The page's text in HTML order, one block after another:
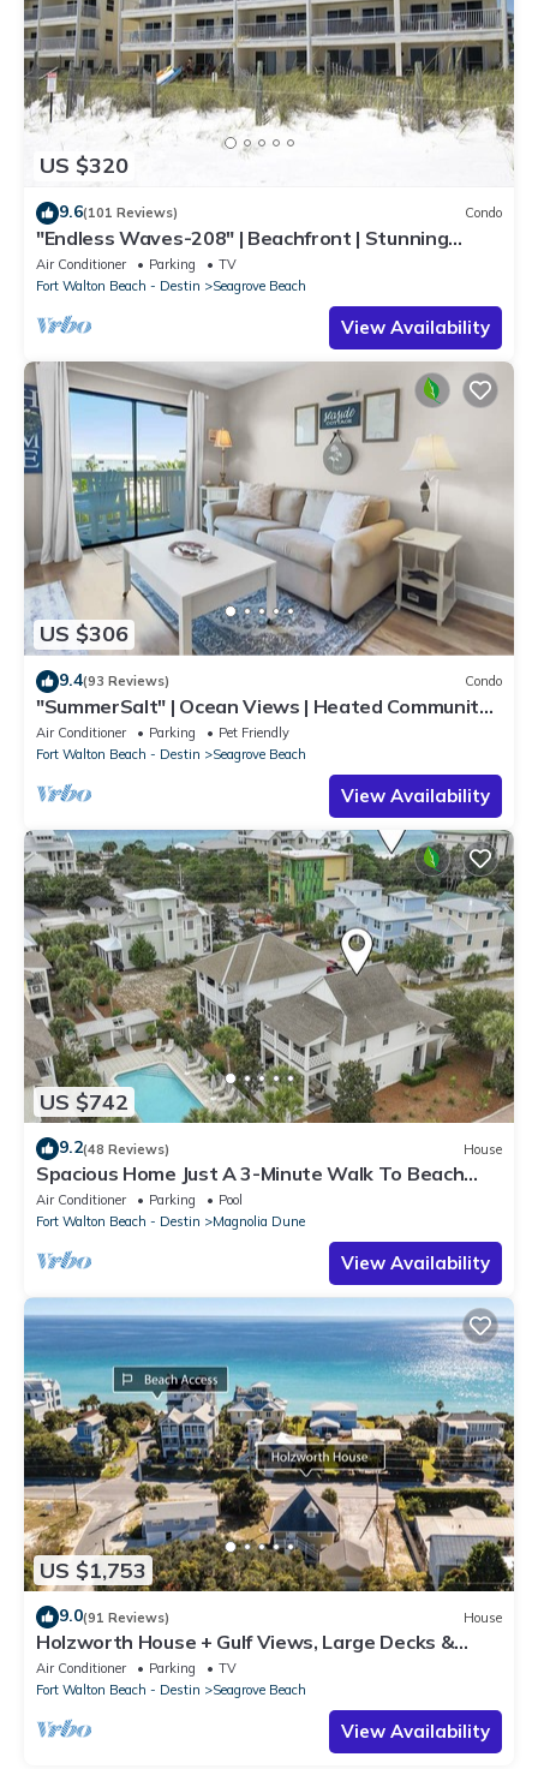
US $320
9.6(101 Reviews) Condo
"Endless Waves-208" | Beachfront | Stunning
Beach Views | Bike to Seaside
Air Conditioner Parking
TV
Fort Walton Beach - Destin
Seagrove Beach
View Availability
US $306
9.4(93 Reviews) Condo
"SummerSalt" | Ocean Views | Heated Community
Pool and Hot tub | Dog Friendly
Air Conditioner Parking
Pet Friendly
Fort Walton Beach - Destin
Seagrove Beach
View Availability
US $742
9.2(48 Reviews) House
Spacious Home Just A 3-Minute Walk To Beach
Access + Large Community Pool
Air Conditioner Parking
Pool
Fort Walton Beach - Destin
Magnolia Dune
View Availability
US $1,753
9.0(91 Reviews) House
Holzworth House + Gulf Views, Large Decks &
Bikes
Air Conditioner Parking
TV
Fort Walton Beach - Destin
Seagrove Beach
View Availability